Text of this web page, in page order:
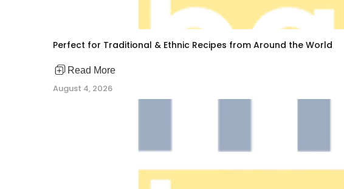
Perfect for Traditional & Ethnic Recipes from Around the World
Read More
August 4, 2026